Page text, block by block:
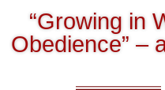
“Growing in
Obedience” –